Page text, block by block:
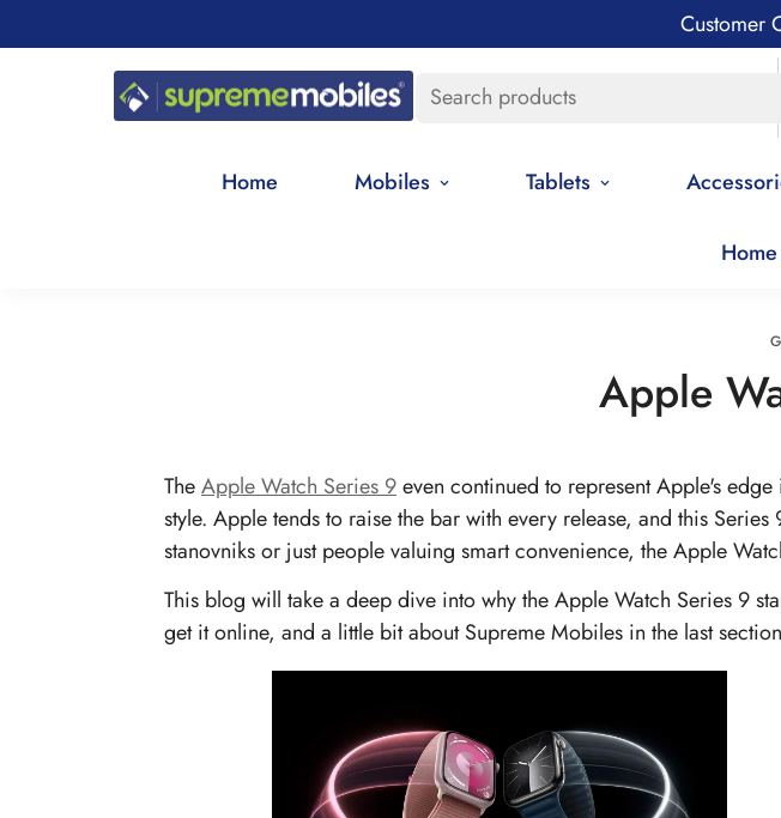
Customer
Search products
Home Mobiles Tablets
Apple
TheApple Watch Series 9even continued to represent Apple's
style. Apple tends to raise the bar with every release, and this
stanovniks or just people valuing smart convenience, the Apple
This blog will take a deep dive into why the Apple Watch Series 9
get it online, and a little bit about Supreme Mobiles in the last